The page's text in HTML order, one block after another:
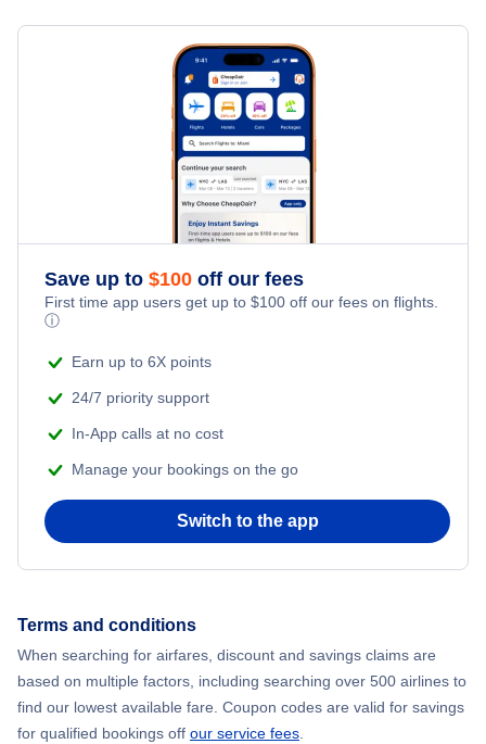
Flights from New York City to Singapore
Flights from New York City to Tel Aviv
Flights from New York City to Istanbul
Flights from New York City to Athens
Flights from New York City to Mumbai
Flights from Shanghai to New York City
Flights from Chicago to Delhi
Flights from New York City to Hong Kong
Kid Friendly Vacations
Honeymoon Vacations
Beach Vacations
Last Minute Hotels
Raleigh-Durham Car Rentals
Raleigh-Durham Vacation Packages
Save up to $100 off our fees
First time app users get up to $100 off our fees on flights.
ⓘ
Earn up to 6X points
24/7 priority support
In-App calls at no cost
Manage your bookings on the go
Switch to the app
Terms and conditions
When searching for airfares, discount and savings claims are
based on multiple factors, including searching over 500 airlines to
find our lowest available fare. Coupon codes are valid for savings
for qualified bookings off our service fees